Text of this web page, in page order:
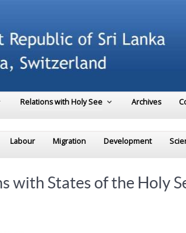
Relations with Holy See Archives
Labour Migration Development
with States of the Holy